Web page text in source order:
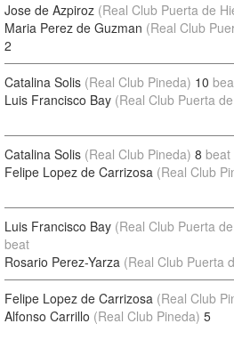
Jose de Azpiroz (Real Club Puerta de
Maria Perez de Guzman (Real Club
2
Catalina Solis (Real Club Pineda) 10
Luis Francisco Bay (Real Club Puerta
Catalina Solis (Real Club Pineda) 8 beat
Felipe Lopez de Carrizosa (Real Club
Luis Francisco Bay (Real Club Puerta
beat
Rosario Perez-Yarza (Real Club Puerta
Felipe Lopez de Carrizosa (Real Club
Alfonso Carrillo (Real Club Pineda) 5